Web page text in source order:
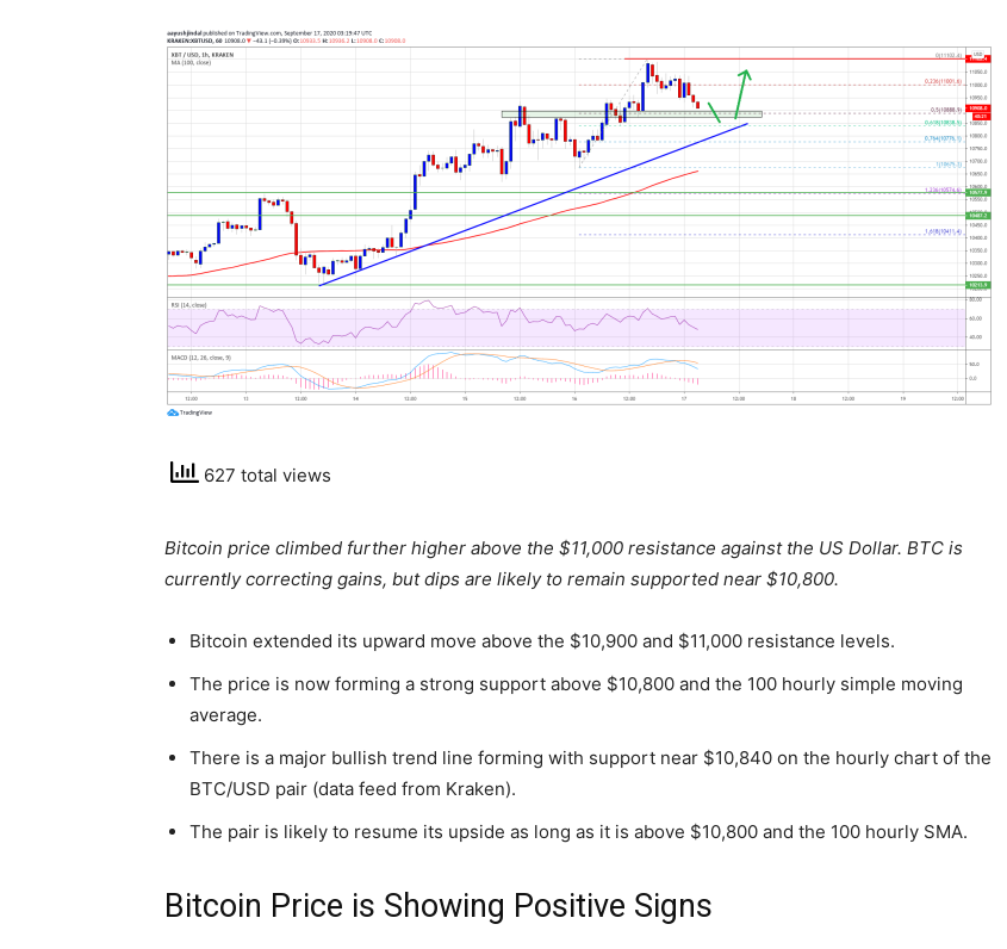
627 total views
Bitcoin price climbed further higher above the $11,000 resistance against the US Dollar. BTC is
currently correcting gains, but dips are likely to remain supported near $10,800.
Bitcoin extended its upward move above the $10,900 and $11,000 resistance levels.
The price is now forming a strong support above $10,800 and the 100 hourly simple moving
average.
There is a major bullish trend line forming with support near $10,840 on the hourly chart of the
BTC/USD pair (data feed from Kraken).
The pair is likely to resume its upside as long as it is above $10,800 and the 100 hourly SMA.
Bitcoin Price is Showing Positive Signs